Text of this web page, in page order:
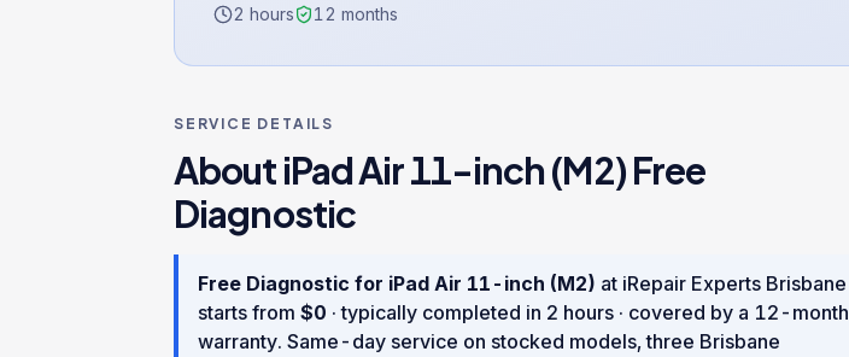
2 hours 12 months
SERVICE DETAILS
AboutiPad Air 11-inch (M2)Free
Diagnostic
Free Diagnostic for iPad Air 11-inch (M2) at iRepair Experts Brisbane
starts from $0 · typically completed in 2 hours · covered by a 12 -month
warranty. Same-day service on stocked models, three Brisbane